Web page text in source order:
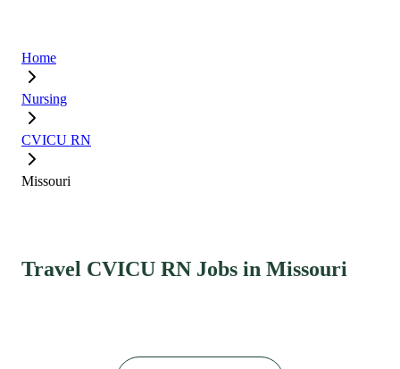
Home
Nursing
CVICU RN
Missouri
Travel CVICU RN Jobs in Missouri